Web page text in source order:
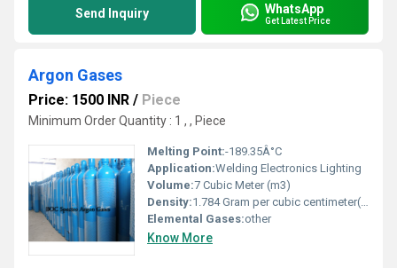
Send Inquiry WhatsApp
Get Latest Price
Argon Gases
Price: 1500 INR / Piece
Minimum Order Quantity : 1 , , Piece
Melting Point:-189.35Â°C
Application:Welding Electronics Lighting
Volume:7 Cubic Meter (m3)
Density:1.784 Gram per cubic centimeter(g/cm3)
Elemental Gases:other
Know More